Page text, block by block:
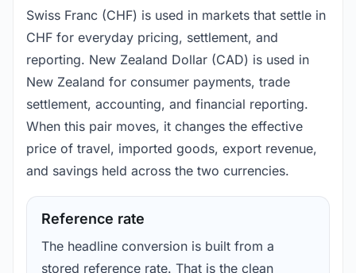
Swiss Franc (CHF) is used in markets that settle in
CHF for everyday pricing, settlement, and
reporting. New Zealand Dollar (CAD) is used in
New Zealand for consumer payments, trade
settlement, accounting, and financial reporting.
When this pair moves, it changes the effective
price of travel, imported goods, export revenue,
and savings held across the two currencies.
Reference rate
The headline conversion is built from a
stored reference rate. That is the clean